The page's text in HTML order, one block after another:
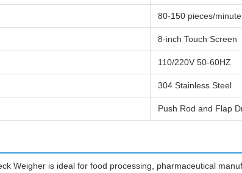
80-150 pieces/minute
8-inch Touch Screen
110/220V 50-60HZ
304 Stainless Steel
Push Rod and Flap
Weigher is ideal for food processing, pharmaceutical